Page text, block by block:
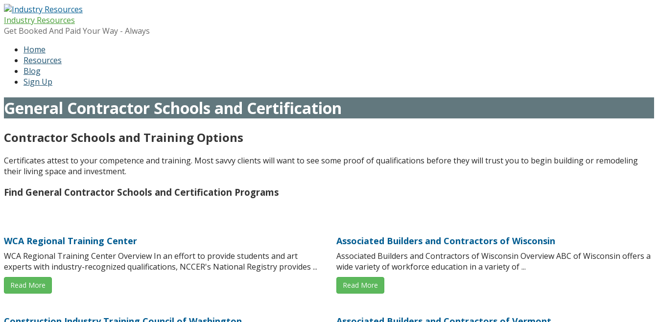
Skip
to
content
Industry Resources
Get Booked And Paid Your Way - Always
Home
Resources
Blog
Sign Up
General Contractor Schools and Certification
Contractor Schools and Training Options
Certificates attest to your competence and training. Most savvy clients will want to see some proof of qualifications before they will trust you to begin building or remodeling
their living space and investment.
Find General Contractor Schools and Certification Programs
WCA Regional Training Center
WCA Regional Training Center Overview In an effort to provide students and art
experts with industry-recognized qualifications, NCCER's National Registry provides ...
Read More
Associated Builders and Contractors of Wisconsin
Associated Builders and Contractors of Wisconsin Overview ABC of Wisconsin offers a
wide variety of workforce education in a variety of ...
Read More